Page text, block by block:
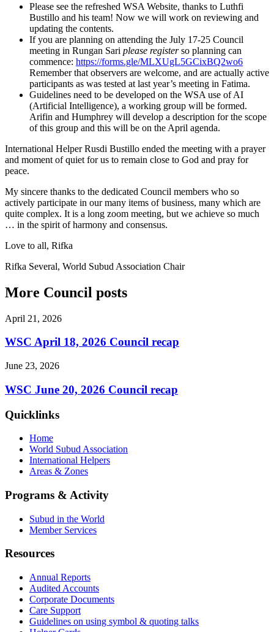
Please see the refreshed WSA Website, thanks to Luthfi
Bustillo and his team! Now we will work on reviewing and
updating the contents.
If you are planning on attending the July 17-25 Council
meeting in Rungan Sari please registerso planning can
commence: https://forms.gle/MLXUgL5GCixBQ2wo6
Remember that observers are welcome, and are actually active
participants as was tested at last year’s meeting in Fatima.
Guidelines need to be developed on the WSA use of AI
(Artificial Intelligence), a working group will be formed.
Arifin and Humphrey will develop a description for the scope
of this group and this will be on the April agenda.
International Helper Rusdi Bustillo ended the meeting with a prayer
and moment of quiet for us to remain close to God and pray for
peace.
My sincere thanks to the dedicated Council members who so
actively participate in our many items of business, many which are
quite complex. It is a long zoom meeting, but we achieve so much
… in the spirit of harmony and consensus.
Love to all, Rifka
Rifka Several, World Subud Association Chair
More Council posts
April 21, 2026
WSC April 18, 2026 Council recap
June 23, 2026
WSC June 20, 2026 Council recap
Quicklinks
Home
World Subud Association
International Helpers
Areas & Zones
Programs & Activity
Subud in the World
Member Services
Resources
Annual Reports
Audited Accounts
Corporate Documents
Care Support
Guidelines on using symbol & quoting talks